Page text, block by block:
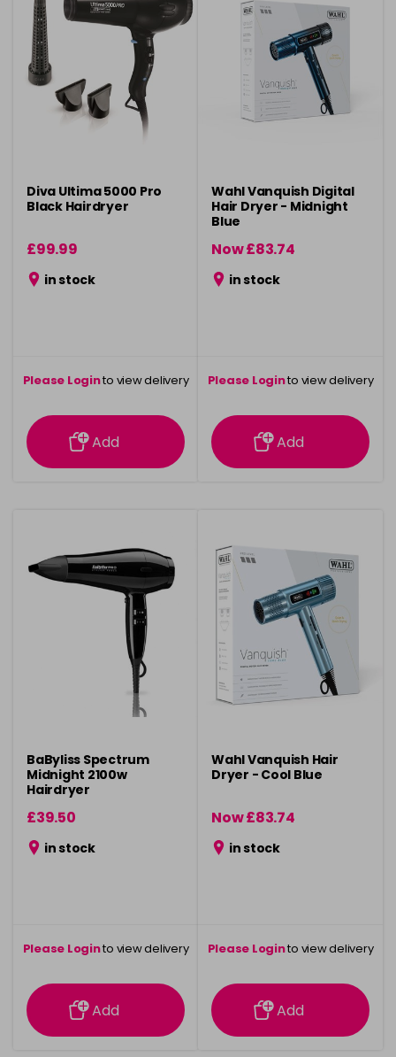
Diva Ultima 5000 Pro
Black Hairdryer
£99.99
in stock
Please Loginto view delivery
information
Add
Wahl Vanquish Digital
Hair Dryer - Midnight
Blue
Now £83.74
was £124.99
in stock
Please Loginto view delivery
information
Add
BaByliss Spectrum
Midnight 2100w
Hairdryer
£39.50
in stock
Please Loginto view delivery
information
Add
Wahl Vanquish Hair
Dryer - Cool Blue
Now £83.74
was £124.99
in stock
Please Loginto view delivery
information
Add